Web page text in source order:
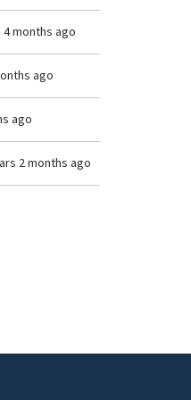
4 months ago
ago
ago
2 months ago